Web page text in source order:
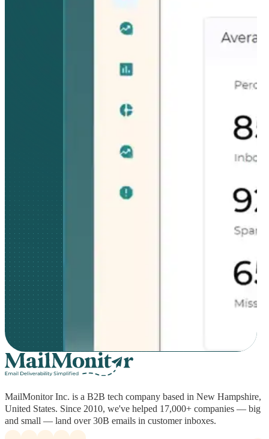
MailMonitor Inc. is a B2B tech company based in New Hampshire,
United States. Since 2010, we've helped 17,000+ companies — big
and small — land over 30B emails in customer inboxes.